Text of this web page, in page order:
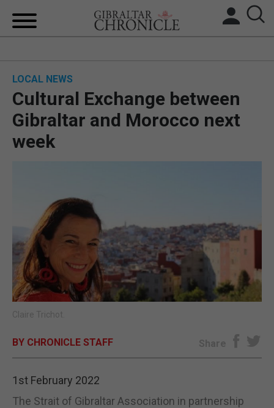
BREXIT
OPINION & ANALYSIS
SUBSCRIBE
E-EDITION
LOCAL NEWS
Cultural Exchange between
Gibraltar and Morocco next
week
Claire Trichot.
BY CHRONICLE STAFF Share
1st February 2022
The Strait of Gibraltar Association in partnership